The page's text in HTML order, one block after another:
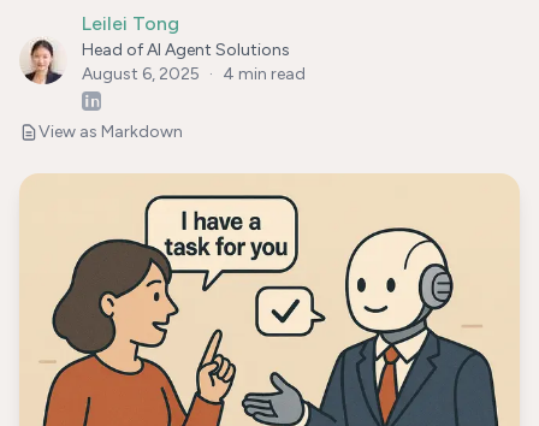
Leilei Tong
Head of AI Agent Solutions
August 6, 2025 · 4 min read
View as Markdown